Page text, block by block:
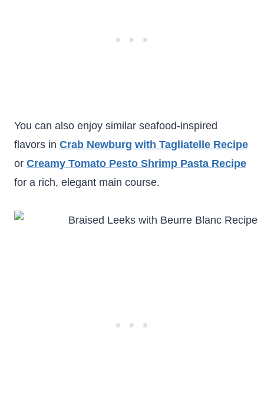
You can also enjoy similar seafood-inspired
flavors in Crab Newburg with Tagliatelle Recipe
or Creamy Tomato Pesto Shrimp Pasta Recipe
for a rich, elegant main course.